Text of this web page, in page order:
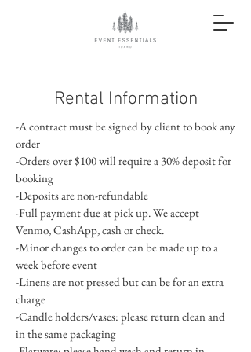
Rental Information
-A contract must be signed by client to book any
order
-Orders over $100 will require a 30% deposit for
booking
-Deposits are non-refundable
-Full payment due at pick up. We accept
Venmo, CashApp, cash or check.
-Minor changes to order can be made up to a
week before event
-Linens are not pressed but can be for an extra
charge
-Candle holders/vases: please return clean and
in the same packaging